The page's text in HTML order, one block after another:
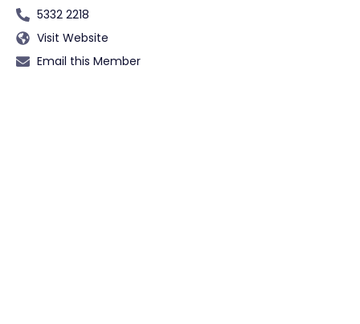
5332 2218
Visit Website
Email this Member